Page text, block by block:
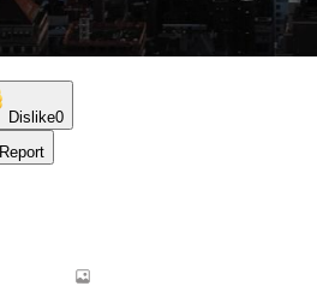
Dislike0
Report